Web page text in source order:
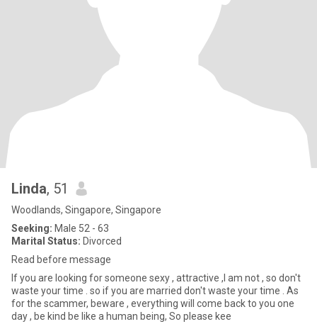
Linda, 51
Woodlands, Singapore, Singapore
Seeking: Male 52 - 63
Marital Status: Divorced
Read before message
If you are looking for someone sexy , attractive ,I am not , so don't
waste your time . so if you are married don't waste your time . As
for the scammer, beware , everything will come back to you one
day , be kind be like a human being, So please kee